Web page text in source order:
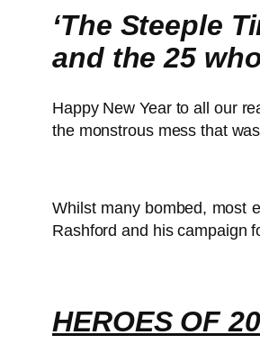
‘The Steeple
and the 25
Happy New Year to all our
the monstrous mess that
Whilst many bombed, most
Rashford and his campaign
HEROES OF